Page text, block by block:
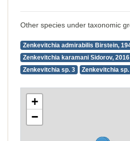
Other species under taxonomic
Zenkevitchia admirabilis Birstein,
Zenkevitchia karamani Sidorov, 2016
Zenkevitchia sp. 3
Zenkevitchia sp.
+
−